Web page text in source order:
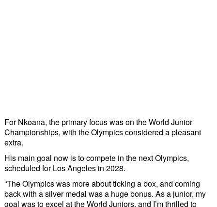
For Nkoana, the primary focus was on the World Junior
Championships, with the Olympics considered a pleasant
extra.
His main goal now is to compete in the next Olympics,
scheduled for Los Angeles in 2028.
“The Olympics was more about ticking a box, and coming
back with a silver medal was a huge bonus. As a junior, my
goal was to excel at the World Juniors, and I’m thrilled to